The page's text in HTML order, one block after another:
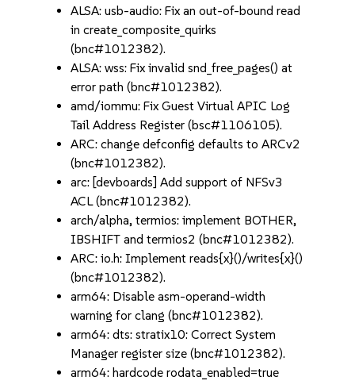
ALSA: usb-audio: Fix an out-of-bound read
in create_composite_quirks
(bnc#1012382).
ALSA: wss: Fix invalid snd_free_pages() at
error path (bnc#1012382).
amd/iommu: Fix Guest Virtual APIC Log
Tail Address Register (bsc#1106105).
ARC: change defconfig defaults to ARCv2
(bnc#1012382).
arc: [devboards] Add support of NFSv3
ACL (bnc#1012382).
arch/alpha, termios: implement BOTHER,
IBSHIFT and termios2 (bnc#1012382).
ARC: io.h: Implement reads{x}()/writes{x}()
(bnc#1012382).
arm64: Disable asm-operand-width
warning for clang (bnc#1012382).
arm64: dts: stratix10: Correct System
Manager register size (bnc#1012382).
arm64: hardcode rodata_enabled=true